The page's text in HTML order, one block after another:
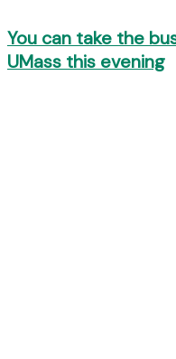
You can take the
UMass this evening